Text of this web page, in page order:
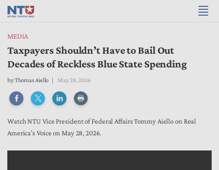
MEDIA
Taxpayers Shouldn’t Have to Bail Out
Decades of Reckless Blue State Spending
byThomas Aiello May 28, 2026
Watch NTU Vice President of Federal Affairs Tommy Aiello on Real
America’s Voice on May 28, 2026.